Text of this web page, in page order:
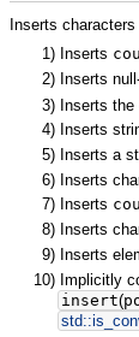
Inserts
1) Inserts
2) Inserts
3) Inserts the
4) Inserts
5) Inserts a
6) Inserts
7) Inserts
8) Inserts
9) Inserts
10) Implicitly
insert(
std::